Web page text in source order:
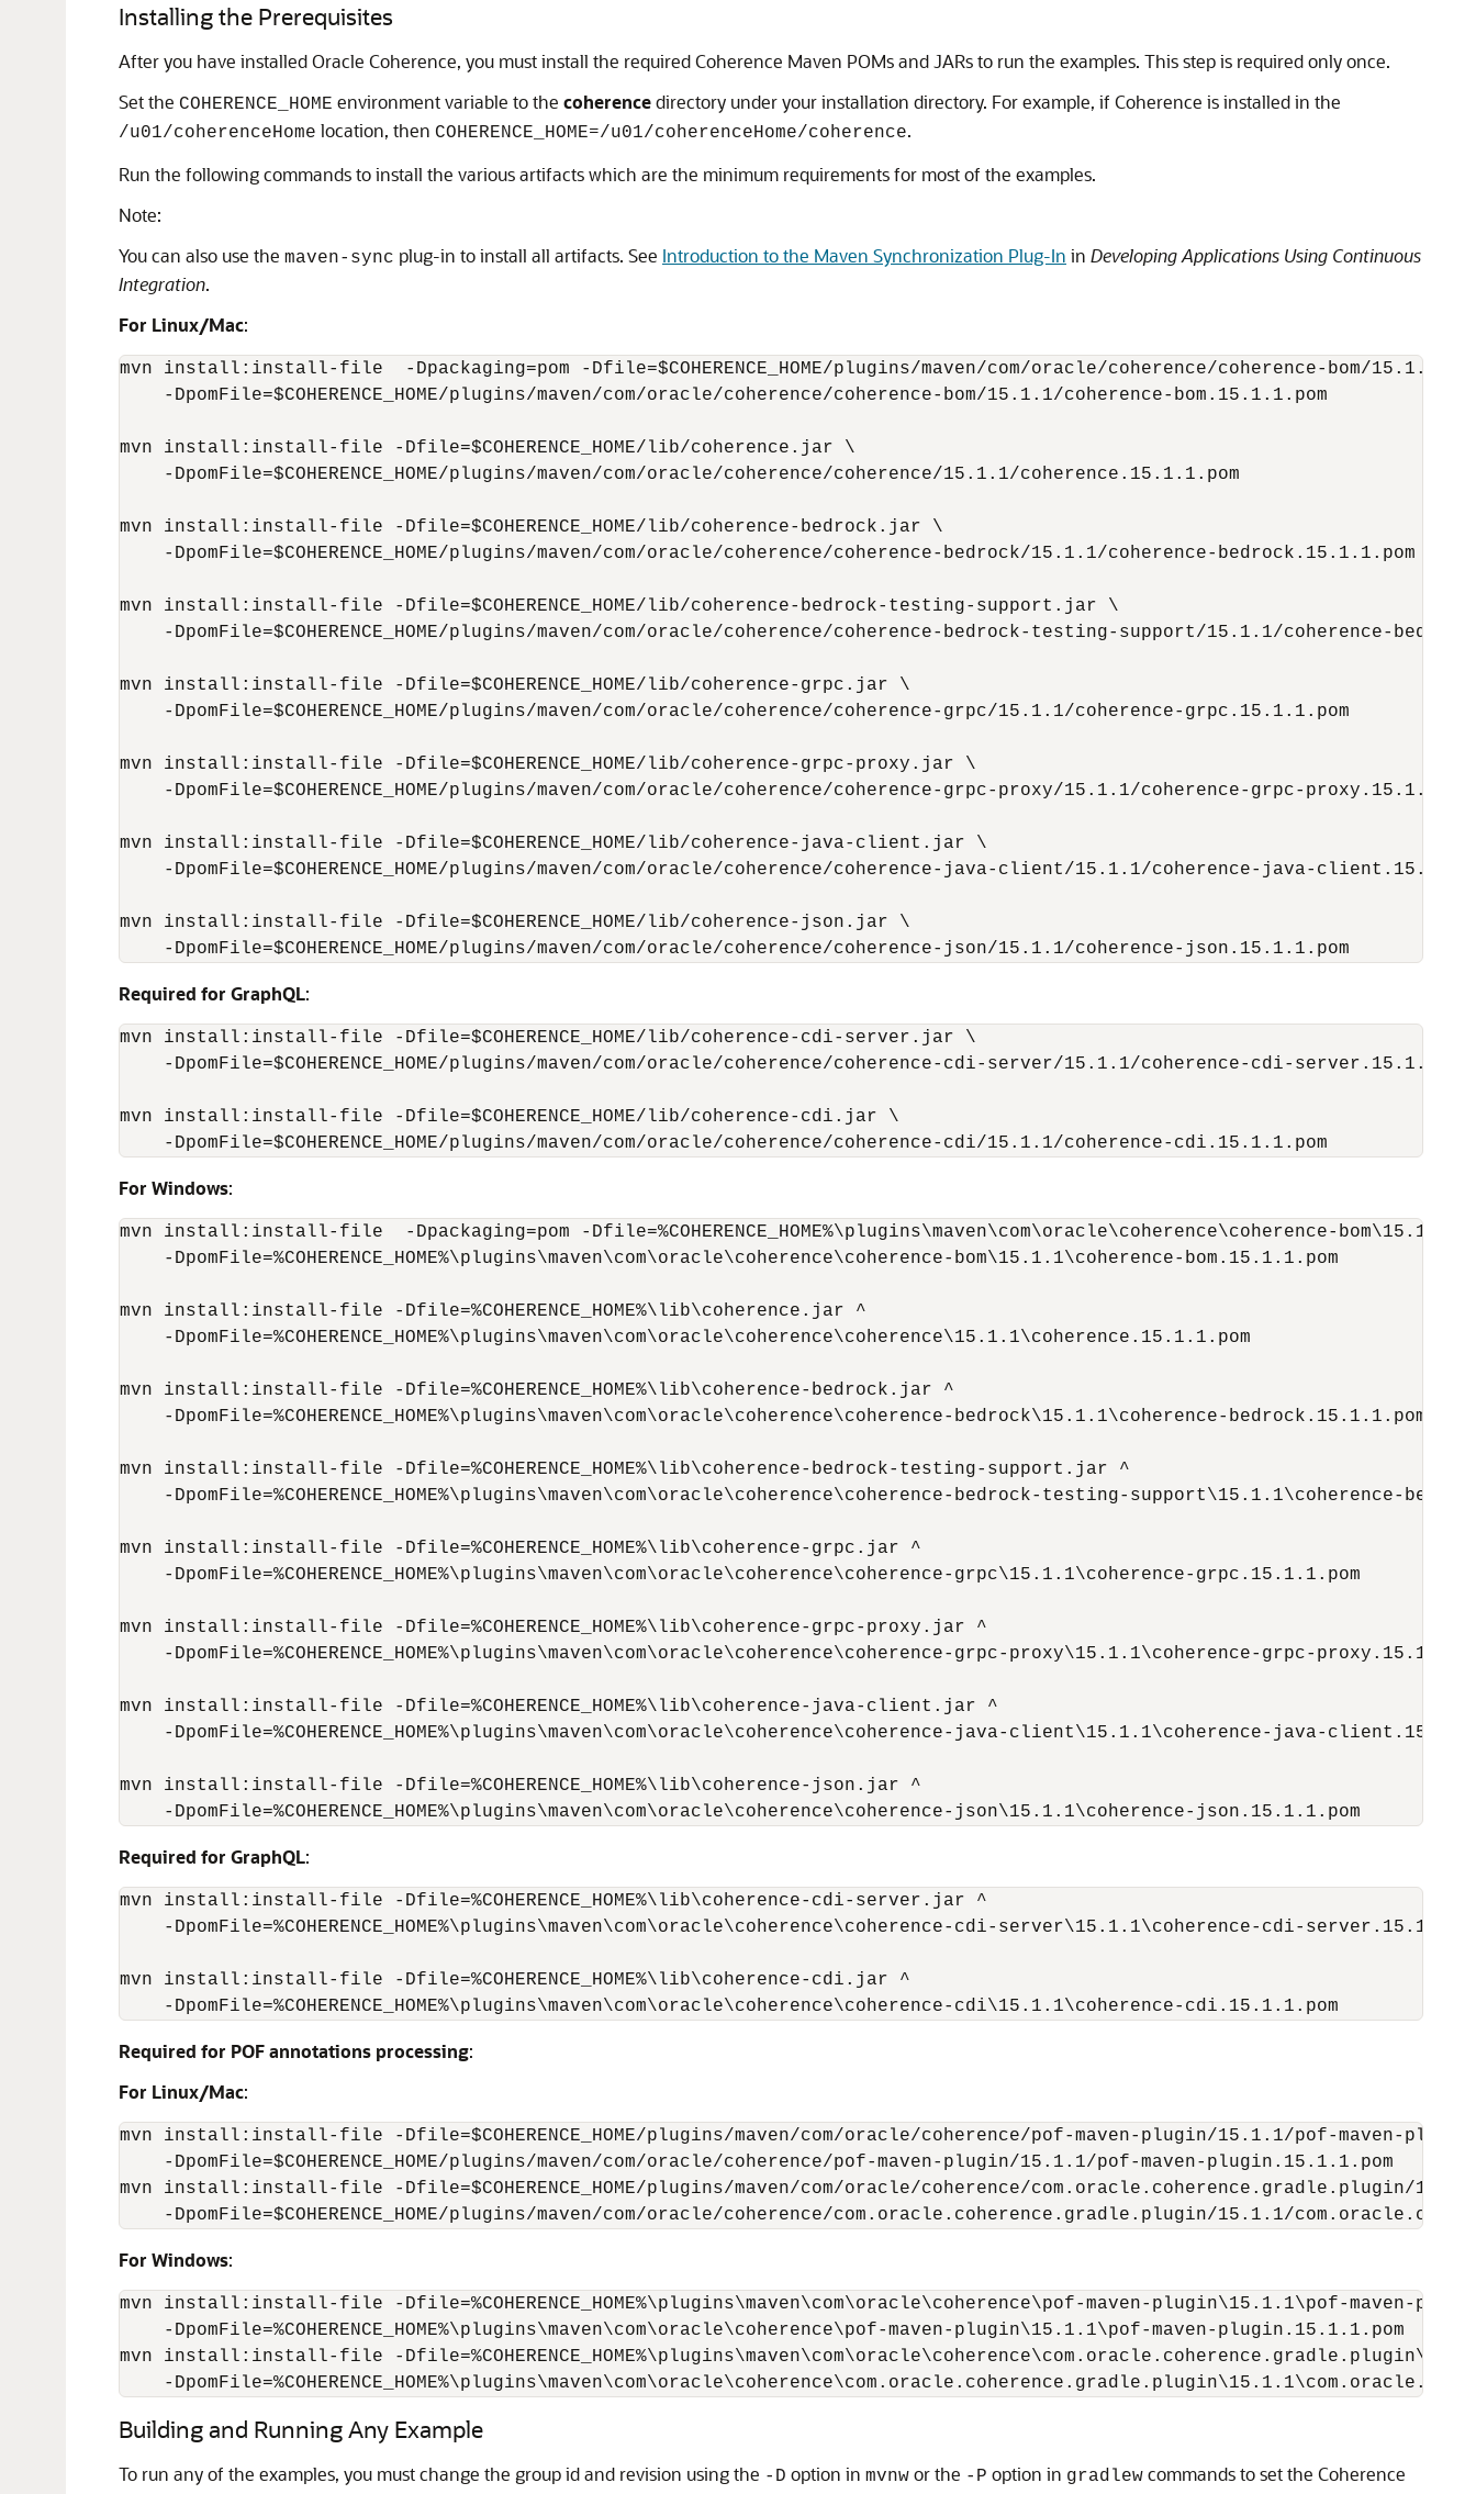
Installing the Prerequisites
After you have installed Oracle Coherence, you must install the required Coherence Maven POMs and JARs to run the examples. This step is required only once.
Set the COHERENCE_HOME environment variable to the coherencedirectory under your installation directory. For example, if Coherence is installed in the
/u01/coherenceHome location, then COHERENCE_HOME=/u01/coherenceHome/coherence.
Run the following commands to install the various artifacts which are the minimum requirements for most of the examples.
Note:
You can also use the maven-sync plug-in to install all artifacts. See Introduction to the Maven Synchronization Plug-In in Developing Applications Using Continuous
Integration.
For Linux/Mac:
mvn install:install-file  -Dpackaging=pom -Dfile=$COHERENCE_HOME/plugins/maven/com/oracle/coherence/coherence-bom/15.1.1/
    -DpomFile=$COHERENCE_HOME/plugins/maven/com/oracle/coherence/coherence-bom/15.1.1/coherence-bom.15.1.1.pom
mvn install:install-file -Dfile=$COHERENCE_HOME/lib/coherence.jar \
    -DpomFile=$COHERENCE_HOME/plugins/maven/com/oracle/coherence/coherence/15.1.1/coherence.15.1.1.pom
mvn install:install-file -Dfile=$COHERENCE_HOME/lib/coherence-bedrock.jar \
    -DpomFile=$COHERENCE_HOME/plugins/maven/com/oracle/coherence/coherence-bedrock/15.1.1/coherence-bedrock.15.1.1.pom
mvn install:install-file -Dfile=$COHERENCE_HOME/lib/coherence-bedrock-testing-support.jar \
-DpomFile=$COHERENCE_HOME/plugins/maven/com/oracle/coherence/coherence-bedrock-testing-support/15.1.1/coherence-
mvn install:install-file -Dfile=$COHERENCE_HOME/lib/coherence-grpc.jar \
    -DpomFile=$COHERENCE_HOME/plugins/maven/com/oracle/coherence/coherence-grpc/15.1.1/coherence-grpc.15.1.1.pom
mvn install:install-file -Dfile=$COHERENCE_HOME/lib/coherence-grpc-proxy.jar \
-DpomFile=$COHERENCE_HOME/plugins/maven/com/oracle/coherence/coherence-grpc-proxy/15.1.1/coherence-grpc-
mvn install:install-file -Dfile=$COHERENCE_HOME/lib/coherence-java-client.jar \
-DpomFile=$COHERENCE_HOME/plugins/maven/com/oracle/coherence/coherence-java-client/15.1.1/coherence-java-
mvn install:install-file -Dfile=$COHERENCE_HOME/lib/coherence-json.jar \
    -DpomFile=$COHERENCE_HOME/plugins/maven/com/oracle/coherence/coherence-json/15.1.1/coherence-json.15.1.1.pom
Required for GraphQL:
mvn install:install-file -Dfile=$COHERENCE_HOME/lib/coherence-cdi-server.jar \
-DpomFile=$COHERENCE_HOME/plugins/maven/com/oracle/coherence/coherence-cdi-server/15.1.1/coherence-cdi-
mvn install:install-file -Dfile=$COHERENCE_HOME/lib/coherence-cdi.jar \
    -DpomFile=$COHERENCE_HOME/plugins/maven/com/oracle/coherence/coherence-cdi/15.1.1/coherence-cdi.15.1.1.pom
For Windows:
mvn install:install-file  -Dpackaging=pom -Dfile=%COHERENCE_HOME%\plugins\maven\com\oracle\coherence\coherence-
    -DpomFile=%COHERENCE_HOME%\plugins\maven\com\oracle\coherence\coherence-bom\15.1.1\coherence-bom.15.1.1.pom
mvn install:install-file -Dfile=%COHERENCE_HOME%\lib\coherence.jar ^
    -DpomFile=%COHERENCE_HOME%\plugins\maven\com\oracle\coherence\coherence\15.1.1\coherence.15.1.1.pom
mvn install:install-file -Dfile=%COHERENCE_HOME%\lib\coherence-bedrock.jar ^
    -DpomFile=%COHERENCE_HOME%\plugins\maven\com\oracle\coherence\coherence-bedrock\15.1.1\coherence-bedrock.15.1.1.pom
mvn install:install-file -Dfile=%COHERENCE_HOME%\lib\coherence-bedrock-testing-support.jar ^
-DpomFile=%COHERENCE_HOME%\plugins\maven\com\oracle\coherence\coherence-bedrock-testing-support\15.1.1\coherence-
mvn install:install-file -Dfile=%COHERENCE_HOME%\lib\coherence-grpc.jar ^
    -DpomFile=%COHERENCE_HOME%\plugins\maven\com\oracle\coherence\coherence-grpc\15.1.1\coherence-grpc.15.1.1.pom
mvn install:install-file -Dfile=%COHERENCE_HOME%\lib\coherence-grpc-proxy.jar ^
-DpomFile=%COHERENCE_HOME%\plugins\maven\com\oracle\coherence\coherence-grpc-proxy\15.1.1\coherence-grpc-
mvn install:install-file -Dfile=%COHERENCE_HOME%\lib\coherence-java-client.jar ^
-DpomFile=%COHERENCE_HOME%\plugins\maven\com\oracle\coherence\coherence-java-client\15.1.1\coherence-java-
mvn install:install-file -Dfile=%COHERENCE_HOME%\lib\coherence-json.jar ^
    -DpomFile=%COHERENCE_HOME%\plugins\maven\com\oracle\coherence\coherence-json\15.1.1\coherence-json.15.1.1.pom
Required for GraphQL:
mvn install:install-file -Dfile=%COHERENCE_HOME%\lib\coherence-cdi-server.jar ^
-DpomFile=%COHERENCE_HOME%\plugins\maven\com\oracle\coherence\coherence-cdi-server\15.1.1\coherence-cdi-
mvn install:install-file -Dfile=%COHERENCE_HOME%\lib\coherence-cdi.jar ^
    -DpomFile=%COHERENCE_HOME%\plugins\maven\com\oracle\coherence\coherence-cdi\15.1.1\coherence-cdi.15.1.1.pom
Required for POF annotations processing:
For Linux/Mac:
mvn install:install-file -Dfile=$COHERENCE_HOME/plugins/maven/com/oracle/coherence/pof-maven-plugin/15.1.1/pof-maven-
    -DpomFile=$COHERENCE_HOME/plugins/maven/com/oracle/coherence/pof-maven-plugin/15.1.1/pof-maven-plugin.15.1.1.pom
mvn install:install-file -Dfile=$COHERENCE_HOME/plugins/maven/com/oracle/coherence/com.oracle.coherence.gradle.plugin/
-DpomFile=$COHERENCE_HOME/plugins/maven/com/oracle/coherence/com.oracle.coherence.gradle.plugin/15.1.1/
For Windows:
mvn install:install-file -Dfile=%COHERENCE_HOME%\plugins\maven\com\oracle\coherence\pof-maven-plugin\15.1.1\pof-maven-
    -DpomFile=%COHERENCE_HOME%\plugins\maven\com\oracle\coherence\pof-maven-plugin\15.1.1\pof-maven-plugin.15.1.1.pom
mvn install:install-file -
-
Building and Running Any Example
To run any of the examples, you must change the group id and revision using the -D option in mvnw or the -P option in gradlew commands to set the Coherence